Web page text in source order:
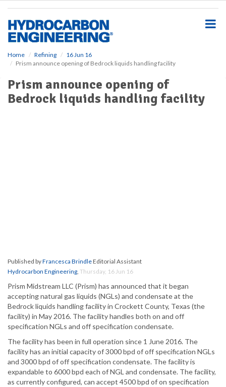
Home Refining
16 Jun 16
Prism announce opening of Bedrock liquids handling facility
Prism announce opening of
Bedrock liquids handling facility
Published byFrancesca BrindleEditorial Assistant
Hydrocarbon Engineering, Thursday, 16 Jun 16
Prism Midstream LLC (Prism) has announced that it began
accepting natural gas liquids (NGLs) and condensate at the
Bedrock liquids handling facility in Crockett County, Texas (the
facility) in May 2016. The facility handles both on and off
specification NGLs and off specification condensate.
The facility has been in full operation since 1 June 2016. The
facility has an initial capacity of 3000 bpd of off specification NGLs
and 3000 bpd of off specification condensate. The facility is
expandable to 6000 bpd each of NGL and condensate. The facility,
as currently configured, can accept 4500 bpd of on specification